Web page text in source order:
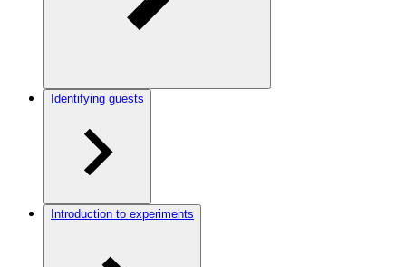
Identifying guests
Introduction to experiments